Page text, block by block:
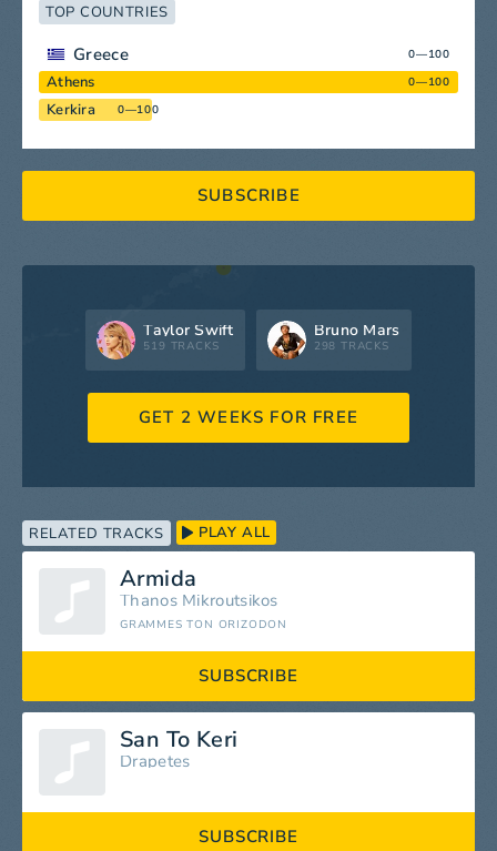
TOP COUNTRIES
Greece 0—100
Athens 0—100
Kerkira 0—100
SUBSCRIBE
Taylor Swift
519 TRACKS
Bruno Mars
298 TRACKS
GET 2 WEEKS FOR FREE
RELATED TRACKS PLAY ALL
Armida
Thanos Mikroutsikos
GRAMMES TON ORIZODON
SUBSCRIBE
San To Keri
Drapetes
SUBSCRIBE